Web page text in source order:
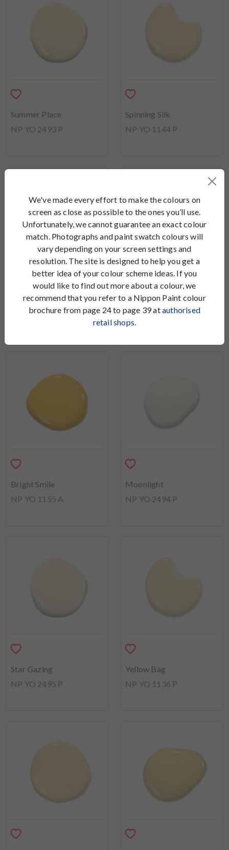
Summer Place
NP YO 2493 P
Spinning Silk
NP YO 1144 P
Sweet Yellow
NP YO 1143 T
Jumping Jack
NP YO 1163 D
Bright Smile
NP YO 1155 A
Moonlight
NP YO 2494 P
Star Gazing
NP YO 2495 P
Yellow Bag
NP YO 1136 P
We've made every effort to make the colours on
screen as close as possible to the ones you’ll use.
Unfortunately, we cannot guarantee an exact colour
match. Photographs and paint swatch colours will
vary depending on your screen settings and
resolution. The site is designed to help you get a
better idea of your colour scheme ideas. If you
would like to find out more about a colour, we
recommend that you refer to a Nippon Paint colour
brochure from page 24 to page 39 atauthorised
retail shops.